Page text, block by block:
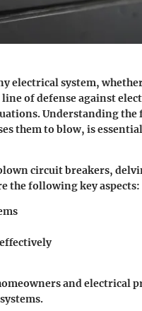
electrical system,
of defense against
Understanding the
them to blow, is
circuit breakers,
the following key aspects:
and electrical